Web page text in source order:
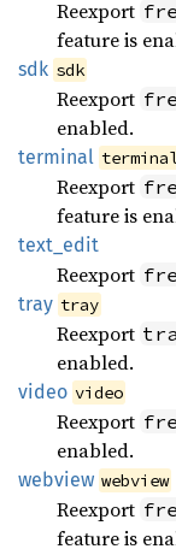
Reexport
feature is
sdk sdk
Reexport
enabled.
terminal
Reexport
feature is
text_ edit
Reexport
tray tray
Reexport
enabled.
video video
Reexport
enabled.
webview webview
Reexport
feature is